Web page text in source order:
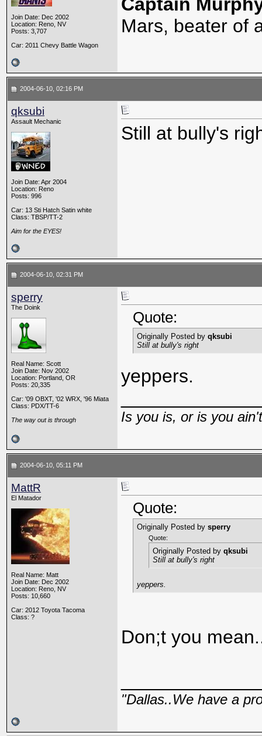
Join Date: Dec 2002
Location: Reno, NV
Posts: 3,707
Car: 2011 Chevy Battle Wagon
Captain
Mars, beater of
2004-06-10, 02:16 PM
qksubi
Assault Mechanic
Join Date: Apr 2004
Location: Reno
Posts: 996
Car: 13 Sti Hatch Satin white
Class: TBSP/TT-2
Aim for the EYES!
Still at bully's
2004-06-10, 02:31 PM
sperry
The Doink
Real Name: Scott
Join Date: Nov 2002
Location: Portland, OR
Posts: 20,335
Car: '09 OBXT, '02 WRX, '96 Miata
Class: PDX/TT-6
The way out is through
Quote:
Originally Posted by qksubi
Still at bully's right
yeppers.
Is you is, or is you
2004-06-10, 05:11 PM
MattR
El Matador
Real Name: Matt
Join Date: Dec 2002
Location: Reno, NV
Posts: 10,660
Car: 2012 Toyota Tacoma
Class: ?
Quote:
Originally Posted by sperry
Quote:
Originally Posted by qksubi
Still at bully's right
yeppers.
Don;t you
"Dallas..We have a